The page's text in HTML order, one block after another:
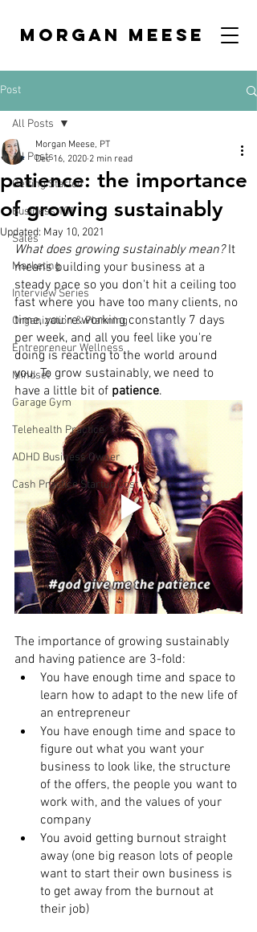
MORGAN MEESE
Post
All Posts
Getting Started
Business 101
Sales
Marketing
Interview Series
Organization & Planning
Entrepreneur Wellness
Mindset
Garage Gym
Telehealth Practice
ADHD Business Owner
Cash Practice Startup Cost
All Posts
patience: the importance
of growing sustainably
Morgan Meese, PT
Dec 16, 2020 2 min read
Updated: May 10, 2021
What does growing sustainably mean? It
means building your business at a
steady pace so you don't hit a ceiling too
fast where you have too many clients, no
time, you're working constantly 7 days
per week, and all you feel like you're
doing is reacting to the world around
you. To grow sustainably, we need to
have a little bit of patience.
The importance of growing sustainably
and having patience are 3-fold:
You have enough time and space to
learn how to adapt to the new life of
an entrepreneur
You have enough time and space to
figure out what you want your
business to look like, the structure
of the offers, the people you want to
work with, and the values of your
company
You avoid getting burnout straight
away (one big reason lots of people
want to start their own business is
to get away from the burnout at
their job)